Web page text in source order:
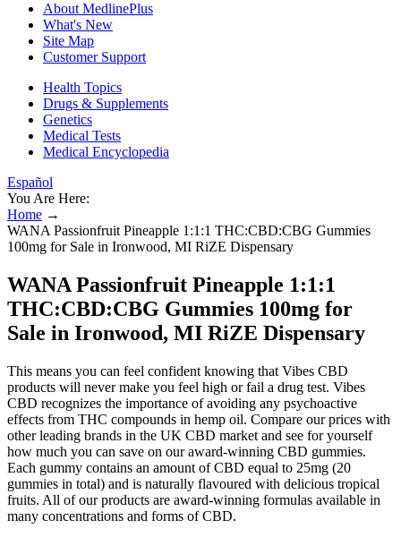
About MedlinePlus
What's New
Site Map
Customer Support
Health Topics
Drugs & Supplements
Genetics
Medical Tests
Medical Encyclopedia
Español
You Are Here:
Home →
WANA Passionfruit Pineapple 1:1:1 THC:CBD:CBG Gummies
100mg for Sale in Ironwood, MI RiZE Dispensary
WANA Passionfruit Pineapple 1:1:1
THC:CBD:CBG Gummies 100mg for
Sale in Ironwood, MI RiZE Dispensary
This means you can feel confident knowing that Vibes CBD
products will never make you feel high or fail a drug test. Vibes
CBD recognizes the importance of avoiding any psychoactive
effects from THC compounds in hemp oil. Compare our prices with
other leading brands in the UK CBD market and see for yourself
how much you can save on our award-winning CBD gummies.
Each gummy contains an amount of CBD equal to 25mg (20
gummies in total) and is naturally flavoured with delicious tropical
fruits. All of our products are award-winning formulas available in
many concentrations and forms of CBD.